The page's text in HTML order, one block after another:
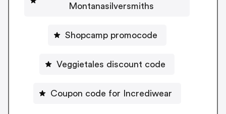
Montanasilversmiths
Shopcamp promocode
Veggietales discount code
Coupon code for Incrediwear